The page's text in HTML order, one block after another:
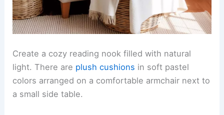
Create a cozy reading nook filled with natural
light. There are plush cushions in soft pastel
colors arranged on a comfortable armchair next to
a small side table.